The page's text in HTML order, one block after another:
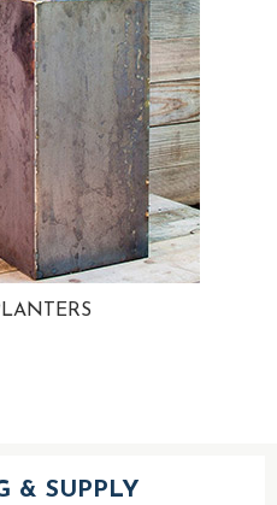
& SUPPLY